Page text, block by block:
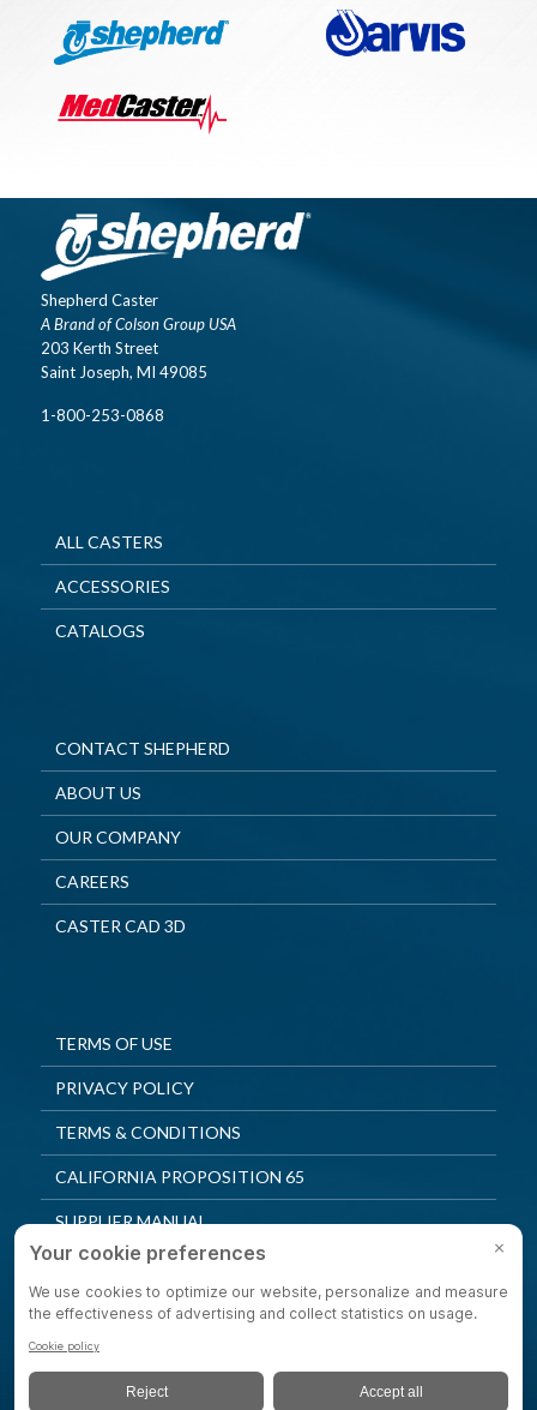
Shepherd Caster
A Brand of Colson Group USA
203 Kerth Street
Saint Joseph, MI 49085
1-800-253-0868
ALL CASTERS
ACCESSORIES
CATALOGS
CONTACT SHEPHERD
ABOUT US
OUR COMPANY
CAREERS
CASTER CAD 3D
TERMS OF USE
PRIVACY POLICY
TERMS & CONDITIONS
CALIFORNIA PROPOSITION 65
SUPPLIER MANUAL
QUALITY POLICY
PRIVACY SETTINGS